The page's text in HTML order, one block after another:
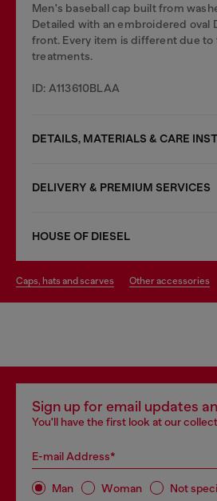
Men's baseball cap built from
Detailed with an embroidered oval
front. Every item is different due to
treatments.
ID: A113610BLAA
DETAILS, MATERIALS & CARE
DELIVERY & PREMIUM SERVICES
HOUSE OF DIESEL
caps, hats and scarves other accessories
Sign up for email updates
You'll have the first look at our
E-mail Address*
Man Woman Not